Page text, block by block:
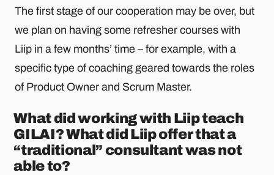
The first stage of our cooperation may be over, but
we plan on having some refresher courses with
Liip in a few months’ time – for example, with a
specific type of coaching geared towards the roles
of Product Owner and Scrum Master.
What did working with Liip teach
GILAI? What did Liip offer that a
“traditional” consultant was not
able to?